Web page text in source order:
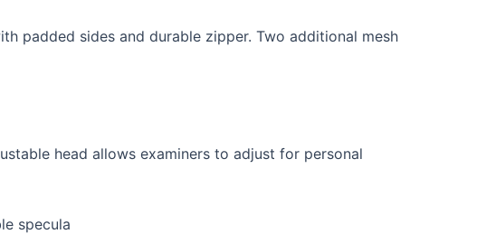
padded sides and durable zipper. Two additional mesh
head allows examiners to adjust for personal
specula